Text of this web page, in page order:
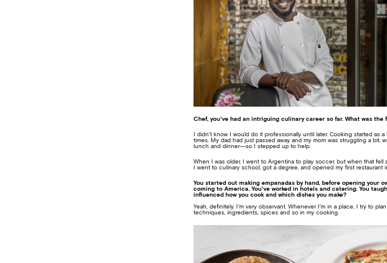
Chef, you’ve had an intriguing culinary career so far. What was
I didn’t know I would do it professionally until later. Cooking started as
times. My dad had just passed away and my mom was struggling a
lunch and dinner—so I stepped up to help.
When I was older, I went to Argentina to play soccer, but when that
I went to culinary school, got a degree, and opened my first restaurant
You started out making empanadas by hand, before opening your
coming to America. You’ve worked in hotels and catering. You
influenced how you cook and which dishes you make?
Yeah, definitely. I’m very observant. Whenever I’m in a place, I try to
techniques, ingredients, spices and so in my cooking.